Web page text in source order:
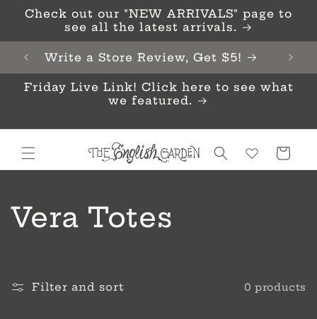
Skip to
content
Check out our "NEW ARRIVALS" page to
see all the latest arrivals.
Write a Store Review, Get $5!
Friday Live Link! Click here to see what
we featured.
Cart
C
l
Vera Totes
Filter and sort 0 products